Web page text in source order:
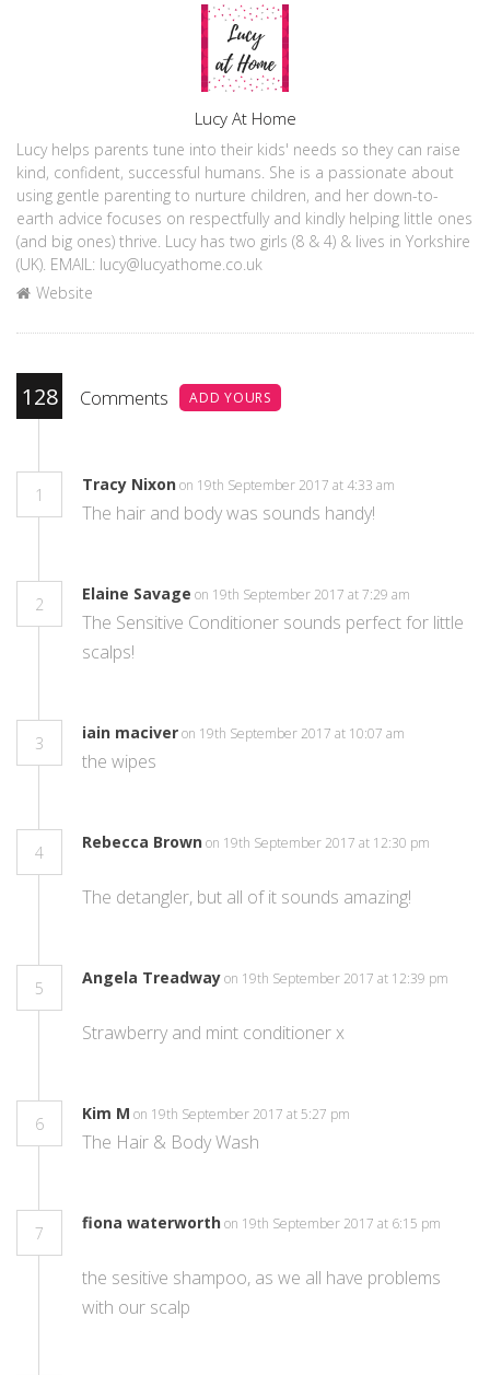
Lucy At Home
Lucy helps parents tune into their kids' needs so they can raise
kind, confident, successful humans. She is a passionate about
using gentle parenting to nurture children, and her down-to-
earth advice focuses on respectfully and kindly helping little ones
(and big ones) thrive. Lucy has two girls (8 & 4) & lives in Yorkshire
(UK). EMAIL: lucy@lucyathome.co.uk
Website
128 Comments ADD YOURS
1
Tracy Nixonon 19th September 2017 at 4:33 am
The hair and body was sounds handy!
2
Elaine Savage on 19th September 2017 at 7:29 am
The Sensitive Conditioner sounds perfect for little
scalps!
3
iain maciveron 19th September 2017 at 10:07 am
the wipes
4
Rebecca Brownon 19th September 2017 at 12:30 pm
The detangler, but all of it sounds amazing!
5
Angela Treadwayon 19th September 2017 at 12:39 pm
Strawberry and mint conditioner x
6
Kim M on 19th September 2017 at 5:27 pm
The Hair & Body Wash
7
fiona waterworthon 19th September 2017 at 6:15 pm
the sesitive shampoo, as we all have problems
with our scalp